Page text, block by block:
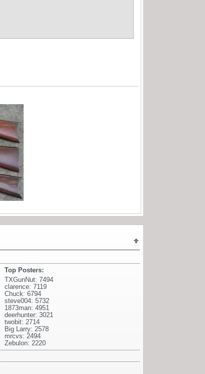
Top Posters:
TXGunNut: 7494
clarence: 7119
Chuck: 6794
steve004: 5732
1873man: 4951
deerhunter: 3021
twobit: 2714
Big Larry: 2578
mrcvs: 2494
Zebulon: 2220